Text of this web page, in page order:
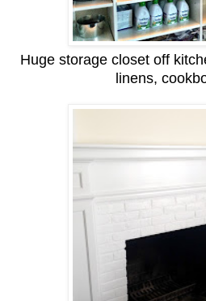
Huge storage closet off
linens,